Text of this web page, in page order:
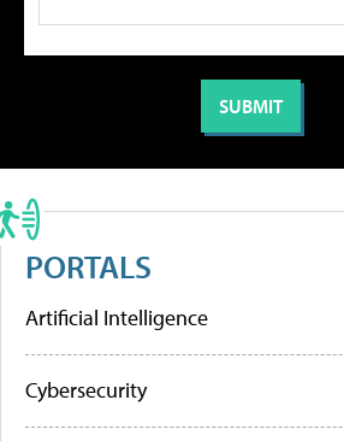
PORTALS
Artificial Intelligence
Cybersecurity